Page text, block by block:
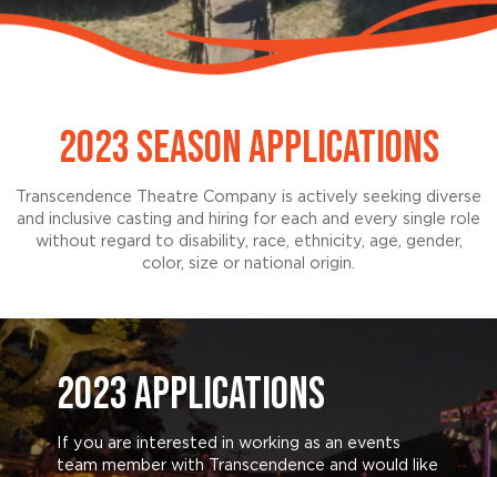
2023 SEASON APPLICATIONS
Transcendence Theatre Company is actively seeking diverse
and inclusive casting and hiring for each and every single role
without regard to disability, race, ethnicity, age, gender,
color, size or national origin.
2023 APPLICATIONS
If you are interested in working as an events
team member with Transcendence and would like